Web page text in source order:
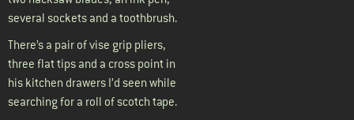
several sockets and a toothbrush.
There’s a pair of vise grip pliers,
three flat tips and a cross point in
his kitchen drawers I’d seen while
searching for a roll of scotch tape.